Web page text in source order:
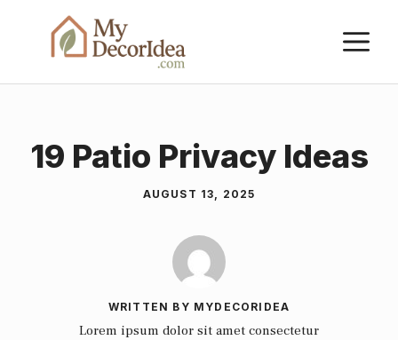
content
19 Patio Privacy Ideas
AUGUST 13, 2025
WRITTEN BY MYDECORIDEA
Lorem ipsum dolor sit amet consectetur